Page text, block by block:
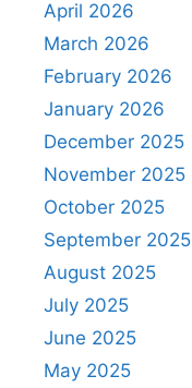
April 2026
March 2026
February 2026
January 2026
December 2025
November 2025
October 2025
September 2025
August 2025
July 2025
June 2025
May 2025